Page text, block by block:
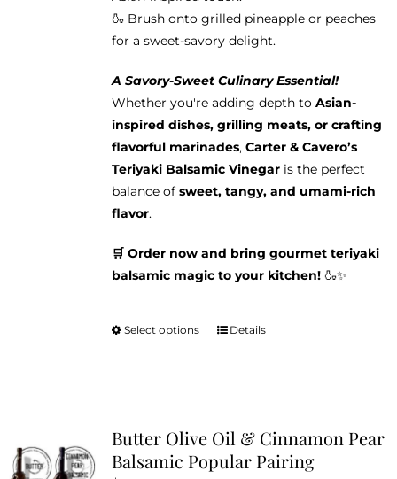
🍶 Brush onto grilled pineapple or peaches
for a sweet-savory delight.
A Savory-Sweet Culinary Essential!
Whether you're adding depth to Asian-
inspired dishes, grilling meats, or crafting
flavorful marinades, Carter & Cavero’s
Teriyaki Balsamic Vinegaris the perfect
balance of sweet, tangy, and umami-rich
flavor.
🛒 Order now and bring gourmet teriyaki
balsamic magic to your kitchen!🍶✨
Select options
This
The
options
Details
Butter Olive Oil & Cinnamon Pear
Balsamic Popular Pairing